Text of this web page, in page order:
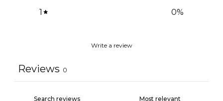
1
0%
Write a review
Reviews 0